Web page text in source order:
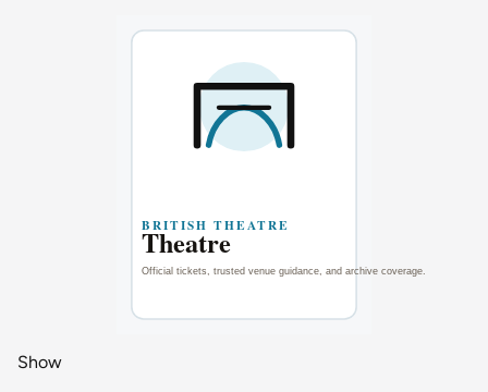
Show